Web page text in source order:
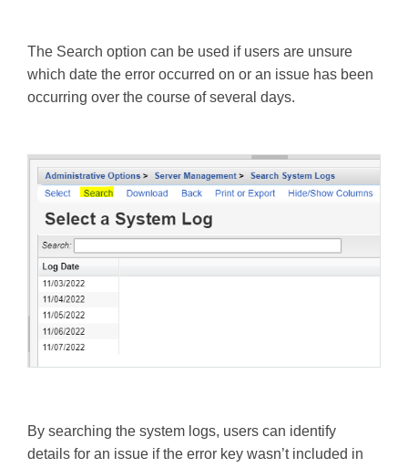
The Search option can be used if users are unsure
which date the error occurred on or an issue has been
occurring over the course of several days.
By searching the system logs, users can identify
details for an issue if the error key wasn’t included in